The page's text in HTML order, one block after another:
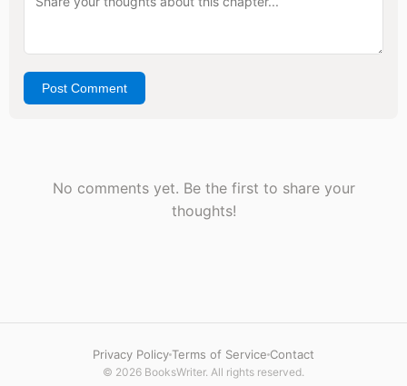
Post Comment
No comments yet. Be the first to share your
thoughts!
Privacy PolicyTerms of Service Contact
© 2026 BooksWriter. All rights reserved.